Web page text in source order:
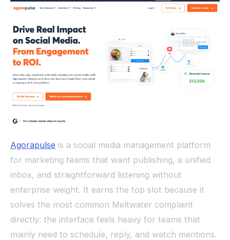
Agorapulse is a social media management platform
for marketing teams that want publishing, a unified
inbox, and straightforward listening without
enterprise weight. It earns the top slot because it
solves the most common Meltwater complaint
directly: the interface feels heavy for teams that
mainly need to schedule, reply, and watch mentions.